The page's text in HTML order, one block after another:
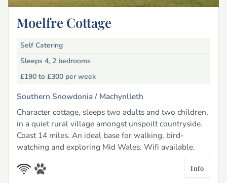
Moelfre Cottage
Self Catering
Sleeps 4, 2 bedrooms
£190 to £300 per week
Southern Snowdonia / Machynlleth
Character cottage, sleeps two adults and two children,
in a quiet rural village amongst unspoilt countryside.
Coast 14 miles. An ideal base for walking, bird-
watching and exploring Mid Wales. Wifi available.
Info